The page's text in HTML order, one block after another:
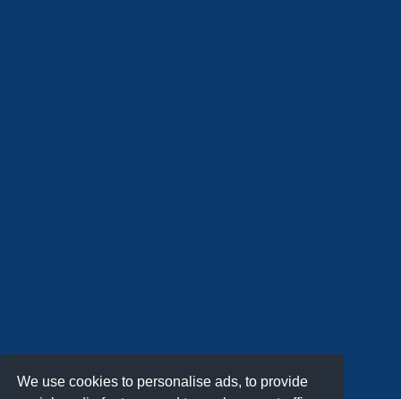
We use cookies to personalise ads, to provide